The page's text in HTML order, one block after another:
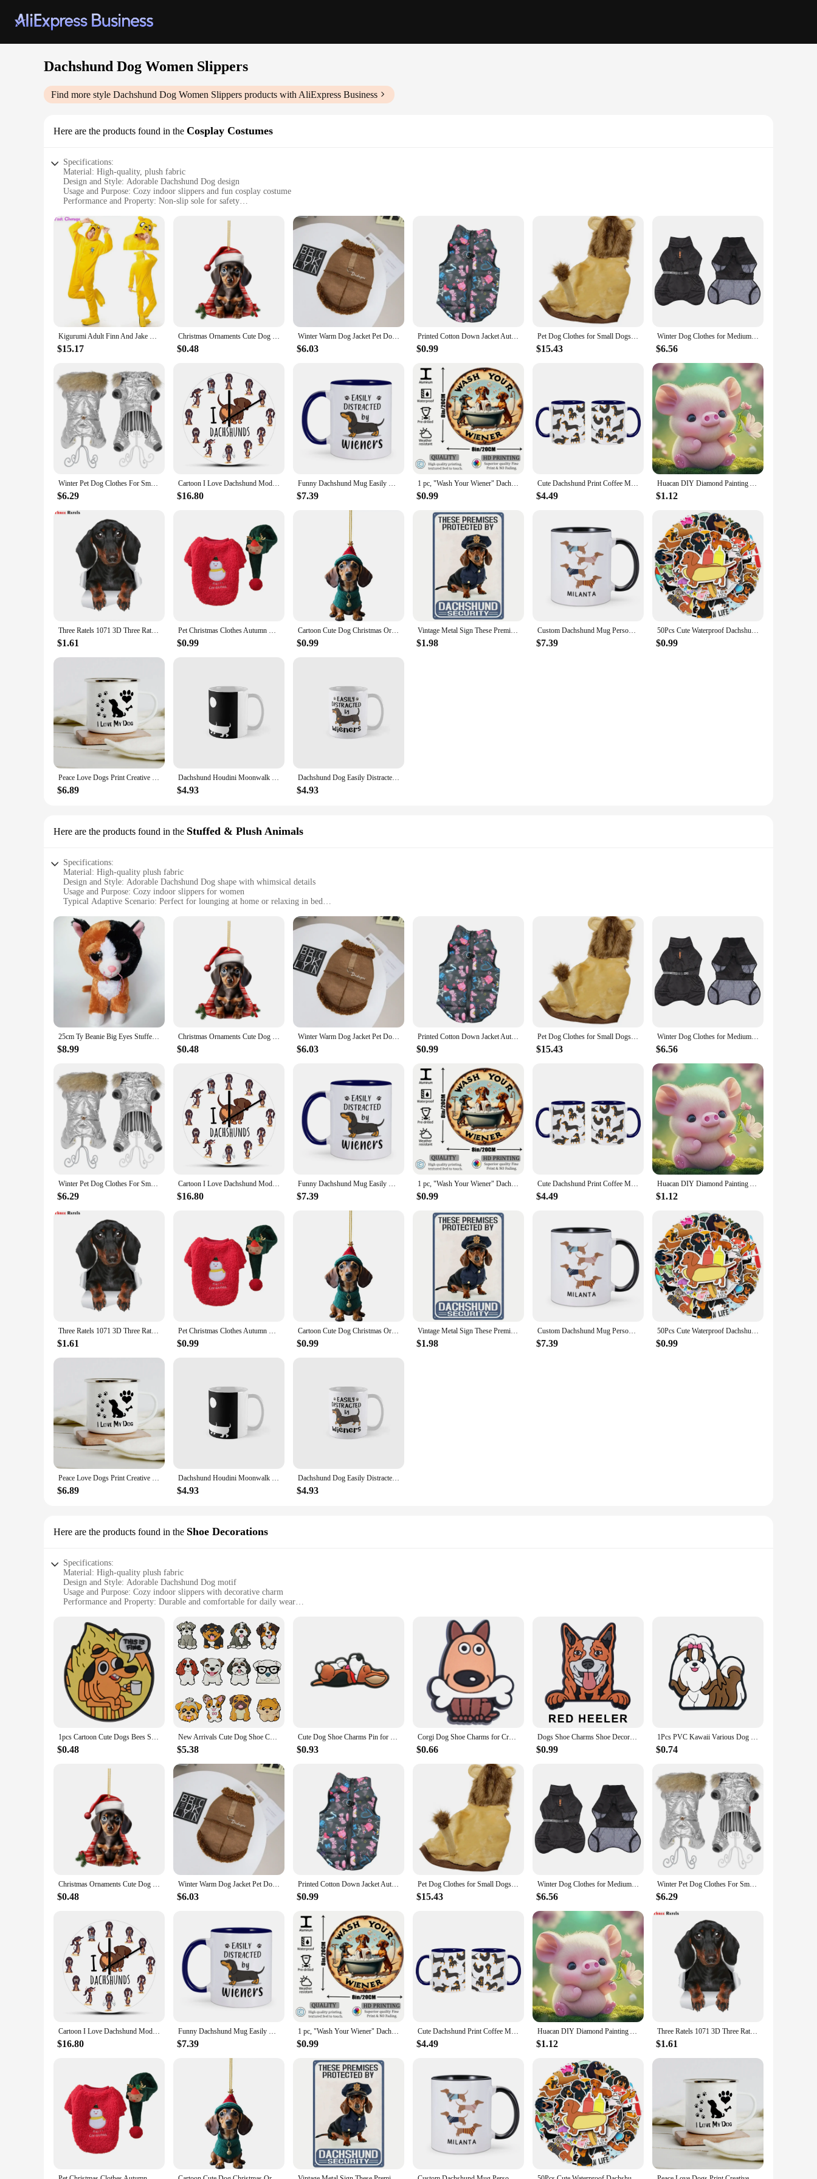
Dachshund Dog Women Slippers
Find more style Dachshund Dog Women Slippers products with AliExpress Business
Here are the products found in the Cosplay Costumes
Specifications:
Material: High-quality, plush fabric
Design and Style: Adorable Dachshund Dog design
Usage and Purpose: Cozy indoor slippers and fun cosplay costume
Performance and Property: Non-slip sole for safety
Size: Available in a range of sizes to fit most women
Features:
**Embrace Comfort and Style**
Step into the world of comfort and whimsy with our Dachshund Dog Women Slippers. These cozy slippers are not just footwear; they're a statement of your love for dogs and a nod to your playful
side. Designed with a plush fabric that ensures warmth and comfort, these slippers are perfect for lounging at home or for adding a touch of fun to your cosplay attire. The non-slip sole provides
stability, making them safe for indoor use, while the charming Dachshund design brings a smile to your face every time you wear them.
**Versatile and Fun Accessory**
Whether you're looking for a unique gift for a dog lover or seeking a quirky addition to your wardrobe, these Dachshund Dog Women Slippers are versatile and fun. They are not just slippers; they're
a conversation starter and a way to express your personality. They're perfect for pet-themed parties, costume events, or simply as a fun accessory to brighten up your day. Their lightweight design
makes them easy to slip on and off, making them a convenient choice for everyday wear or special occasions.
**A Gift That Speaks Volumes**
or colleagues who appreciate a touch of whimsy in their lives. They're also a fantastic choice for vendors and suppliers looking to add a unique and popular item to their product lineup. Whether you're
buying for yourself or for someone special, these slippers are sure to delight and bring joy to anyone who loves dogs and enjoys a playful twist on everyday footwear.
Kigurumi Adult Finn And Jake Onesies Adventure Costume Yellow Dog Pajamas Animal Halloween Party Jumpsuits Kigurumi Pyjamas
$15.17
Christmas Ornaments Cute Dog Hanging Decorations Funny Dachshund Christmas Tree Ornaments for Home
$0.48
Winter Warm Dog Jacket Pet Dog Warm Clothes Solid Fleece Puppy Coat Thickened Plush Pet Clothing Chihuahua Dachshund Dog Apparel
$6.03
Printed Cotton Down Jacket Autumn Winter Clothes For Dogs Dachshund With Leash Ring Thicken Hoodie For Small Medium Dogs Puppy
$0.99
Pet Dog Clothes for Small Dogs Lion Costume for French Bulldog Funny Pet Puppy Clothing Lion Dachshund Costume Pug Hooded Vest
$15.43
Winter Dog Clothes for Medium Jacket Large Dogs Windproof Reflective Warm Coat French Bulldog Coat Dachshund Labrador Outfits
$6.56
Winter Pet Dog Clothes For Small Dogs Cats Waterproof Puppy Hooded Fur Collar Jacket Dachshund French Bulldog Overalls Jumpsuits
$6.29
Cartoon I Love Dachshund Modern Design Wall Clock Sausage Dog Children's Room Art Wiener Dog Decorative Silent Quartz Wall Watch
$16.80
Funny Dachshund Mug Easily Distracted by Wieners Coffee Mugs Cute Gift for Pet Lovers Dog Mom Home Tea Cups Hot Chocolate Cup
$7.39
1 pc, "Wash Your Wiener" Dachshund Aluminum Metal Round Sign Vintage Style Gift for Dog Lovers Dachshund Themed Gift for Women
$0.99
Cute Dachshund Print Coffee Mugs Easily Distracted by Wieners Tea Cocoa Cup I Love Dachshunds Cups Unique Gift for Pet Lovers
$4.49
Huacan DIY Diamond Painting Animal Dachshund Full Round Diamond Mosaic Cartoon Peacock Handmade Hobby Unique Gift Wall Artwork
$1.12
Three Ratels 1071 3D Three Ratels 3D Cute Dachshund Sausage Sticker Dog Decals For Walls Cars Toilet Luggage Skateboard Laptop
$1.61
Pet Christmas Clothes Autumn Winter Medium Small Dog Sweater Sweet Scarf Warm Wool Kitten Puppy Holiday Costumes Dachshund Pug
$0.99
Cartoon Cute Dog Christmas Ornaments Fun Dachshund Dog Hanging Decoration Xmas Tree Graphic Design Pendant Home Car Decor
$0.99
Vintage Metal Sign These Premises Are Protected by Dachshunds 8x12 Weather Resistant Waterproof Decor
$1.98
Custom Dachshund Mug Personalized Name Coffee Mugs Unique Gift for Dachshund Lover Dog Trainer Cute Sausage Dog Tea Water Cup
$7.39
50Pcs Cute Waterproof Dachshund Stickers Funny DIY Animal Graffiti Decals for Waterbottles Laptop Luggage Phone Skateboard
$0.99
Peace Love Dogs Print Creative Enamel Coffee Mugs Cartoon Dachshunds Dog Paw Party Beer Juice Milk Cups Friend Birthday Gifts
$6.89
Dachshund Houdini Moonwalk Classic Mug Gifts Cup Tea Coffee Design Drinkware Picture Photo Printed Handle Round Image Simple
$4.93
Dachshund Dog Easily Distracted By Wiene Mug Gifts Picture Simple Drinkware Cup Tea Image Coffee Printed Design Photo
$4.93
Here are the products found in the Stuffed & Plush Animals
Specifications:
Material: High-quality plush fabric
Design and Style: Adorable Dachshund Dog shape with whimsical details
Usage and Purpose: Cozy indoor slippers for women
Typical Adaptive Scenario: Perfect for lounging at home or relaxing in bed
Performance and Property: Durable and comfortable with a soft, cushioned interior
Features:
|Wholesale|Vendors|
**Comfort and Cuddliness**
Indulge in the comfort of these Dachshund Dog Women Slippers, crafted from the softest plush fabric that feels like a warm hug for your feet. The design is not just about cuteness; it's about comfort
too. The plush material ensures your feet stay warm and cozy, while the sturdy construction guarantees durability. These slippers are perfect for those who love to lounge at home or relax in bed,
offering a touch of whimsy to your everyday routine.
**Versatile and Functional**
These slippers are more than just a fashion statement; they're a practical addition to your home. The lightweight design makes them easy to slip on and off, while the non-slip sole provides stability and
safety. Whether you're stepping out of bed in the morning or relaxing on the couch in the evening, these slippers will keep your feet snug and supported. The Dachshund Dog Women Slippers are not
just a fashion accessory; they're a functional piece of footwear that blends whimsy with practicality.
Looking for a unique gift that's both adorable and practical? Look no further than these Dachshund Dog Women Slippers. With their whimsical design and cozy comfort, they're the perfect gift for any
dog lover or for someone who appreciates a touch of whimsy in their daily life. Whether you're shopping for a friend, family member, or even for yourself, these slippers are sure to delight and
provide lasting comfort. Their versatility makes them a hit for any occasion, from birthdays to holidays, and they're sure to be a cherished addition to any home.
25cm Ty Beanie Big Eyes Stuffed Plush Toy Animal Doll Ostrich Fox Seal Flamingo Leopard Deer Dog Owl Children New Year Gifts
$8.99
Christmas Ornaments Cute Dog Hanging Decorations Funny Dachshund Christmas Tree Ornaments for Home
$0.48
Winter Warm Dog Jacket Pet Dog Warm Clothes Solid Fleece Puppy Coat Thickened Plush Pet Clothing Chihuahua Dachshund Dog Apparel
$6.03
Printed Cotton Down Jacket Autumn Winter Clothes For Dogs Dachshund With Leash Ring Thicken Hoodie For Small Medium Dogs Puppy
$0.99
Pet Dog Clothes for Small Dogs Lion Costume for French Bulldog Funny Pet Puppy Clothing Lion Dachshund Costume Pug Hooded Vest
$15.43
Winter Dog Clothes for Medium Jacket Large Dogs Windproof Reflective Warm Coat French Bulldog Coat Dachshund Labrador Outfits
$6.56
Winter Pet Dog Clothes For Small Dogs Cats Waterproof Puppy Hooded Fur Collar Jacket Dachshund French Bulldog Overalls Jumpsuits
$6.29
Cartoon I Love Dachshund Modern Design Wall Clock Sausage Dog Children's Room Art Wiener Dog Decorative Silent Quartz Wall Watch
$16.80
Funny Dachshund Mug Easily Distracted by Wieners Coffee Mugs Cute Gift for Pet Lovers Dog Mom Home Tea Cups Hot Chocolate Cup
$7.39
1 pc, "Wash Your Wiener" Dachshund Aluminum Metal Round Sign Vintage Style Gift for Dog Lovers Dachshund Themed Gift for Women
$0.99
Cute Dachshund Print Coffee Mugs Easily Distracted by Wieners Tea Cocoa Cup I Love Dachshunds Cups Unique Gift for Pet Lovers
$4.49
Huacan DIY Diamond Painting Animal Dachshund Full Round Diamond Mosaic Cartoon Peacock Handmade Hobby Unique Gift Wall Artwork
$1.12
Three Ratels 1071 3D Three Ratels 3D Cute Dachshund Sausage Sticker Dog Decals For Walls Cars Toilet Luggage Skateboard Laptop
$1.61
Pet Christmas Clothes Autumn Winter Medium Small Dog Sweater Sweet Scarf Warm Wool Kitten Puppy Holiday Costumes Dachshund Pug
$0.99
Cartoon Cute Dog Christmas Ornaments Fun Dachshund Dog Hanging Decoration Xmas Tree Graphic Design Pendant Home Car Decor
$0.99
Vintage Metal Sign These Premises Are Protected by Dachshunds 8x12 Weather Resistant Waterproof Decor
$1.98
Custom Dachshund Mug Personalized Name Coffee Mugs Unique Gift for Dachshund Lover Dog Trainer Cute Sausage Dog Tea Water Cup
$7.39
50Pcs Cute Waterproof Dachshund Stickers Funny DIY Animal Graffiti Decals for Waterbottles Laptop Luggage Phone Skateboard
$0.99
Peace Love Dogs Print Creative Enamel Coffee Mugs Cartoon Dachshunds Dog Paw Party Beer Juice Milk Cups Friend Birthday Gifts
$6.89
Dachshund Houdini Moonwalk Classic Mug Gifts Cup Tea Coffee Design Drinkware Picture Photo Printed Handle Round Image Simple
$4.93
Dachshund Dog Easily Distracted By Wiene Mug Gifts Picture Simple Drinkware Cup Tea Image Coffee Printed Design Photo
$4.93
Here are the products found in the Shoe Decorations
Specifications:
Material: High-quality plush fabric
Design and Style: Adorable Dachshund Dog motif
Usage and Purpose: Cozy indoor slippers with decorative charm
Performance and Property: Durable and comfortable for daily wear
Quantity: Available in sets of 2 or 4
Features:
**Charming Comfort for the Feet**
Embrace the joy of home with our Dachshund Dog Women Slippers, a delightful addition to your footwear collection. These whimsical slippers are not just about style; they are designed to provide
cozy comfort for your feet. The high-quality plush fabric ensures a soft touch against your skin, while the durable construction promises longevity. Whether you're lounging at home or stepping out
for a quick errand, these slippers offer a snug fit that's perfect for women of all sizes.
**Versatile and Practical**
Our Dachshund Dog Women Slippers are more than just a fashion statement; they are a practical choice for those who value both style and functionality. The wholesale availability makes them an
excellent option for vendors and suppliers looking to stock up on unique and charming footwear. The sets available for sale cater to those who want to gift a pair or more to friends and family, making
them a thoughtful present for any occasion. These slippers are not just for personal use; they are also ideal for adding a playful touch to your home decor or as a quirky accessory for themed parties.
**Adaptive and Accessorized**
most design caters to a wide range of foot sizes. The Dachshund Dog motif is not just a design element; it's a nod to the playful spirit of the breed, making these slippers a conversation starter wherever
you go. Whether you're looking to add a touch of whimsy to your daily routine or seeking a unique gift for a Dachshund enthusiast, these slippers are sure to delight.
1pcs Cartoon Cute Dogs Bees Shoe Charms Slogan Shoe Decoration Little Cooler Clog Charm Women Men Party Favor
$0.48
New Arrivals Cute Dog Shoe Charms for Crocs Accessories Charms Pin Sandals Shoe Decorations Pins Kids Women Favor Gift
$5.38
Cute Dog Shoe Charms Pin for Crocs Accessories Charms Shoe Clog Sandals Wristband Decorations Pin Kids Women Party Gifts
$0.93
Corgi Dog Shoe Charms for Crocs Accessories Sandals Women Clogs Pins Men Badges Kids Jeans Boy Girls Decorations Buckle Shoes
$0.66
Dogs Shoe Charms Shoe Decoration Accessories for Teens Kids Women Girls Boys
$0.99
1Pcs PVC Kawaii Various Dog Shoe Charms Shoe Decorations Accessories Pins Fit Wristbands Women Men Friend Gifts
$0.74
Christmas Ornaments Cute Dog Hanging Decorations Funny Dachshund Christmas Tree Ornaments for Home
$0.48
Winter Warm Dog Jacket Pet Dog Warm Clothes Solid Fleece Puppy Coat Thickened Plush Pet Clothing Chihuahua Dachshund Dog Apparel
$6.03
Printed Cotton Down Jacket Autumn Winter Clothes For Dogs Dachshund With Leash Ring Thicken Hoodie For Small Medium Dogs Puppy
$0.99
Pet Dog Clothes for Small Dogs Lion Costume for French Bulldog Funny Pet Puppy Clothing Lion Dachshund Costume Pug Hooded Vest
$15.43
Winter Dog Clothes for Medium Jacket Large Dogs Windproof Reflective Warm Coat French Bulldog Coat Dachshund Labrador Outfits
$6.56
Winter Pet Dog Clothes For Small Dogs Cats Waterproof Puppy Hooded Fur Collar Jacket Dachshund French Bulldog Overalls Jumpsuits
$6.29
Cartoon I Love Dachshund Modern Design Wall Clock Sausage Dog Children's Room Art Wiener Dog Decorative Silent Quartz Wall Watch
$16.80
Funny Dachshund Mug Easily Distracted by Wieners Coffee Mugs Cute Gift for Pet Lovers Dog Mom Home Tea Cups Hot Chocolate Cup
$7.39
1 pc, "Wash Your Wiener" Dachshund Aluminum Metal Round Sign Vintage Style Gift for Dog Lovers Dachshund Themed Gift for Women
$0.99
Cute Dachshund Print Coffee Mugs Easily Distracted by Wieners Tea Cocoa Cup I Love Dachshunds Cups Unique Gift for Pet Lovers
$4.49
Huacan DIY Diamond Painting Animal Dachshund Full Round Diamond Mosaic Cartoon Peacock Handmade Hobby Unique Gift Wall Artwork
$1.12
Three Ratels 1071 3D Three Ratels 3D Cute Dachshund Sausage Sticker Dog Decals For Walls Cars Toilet Luggage Skateboard Laptop
$1.61